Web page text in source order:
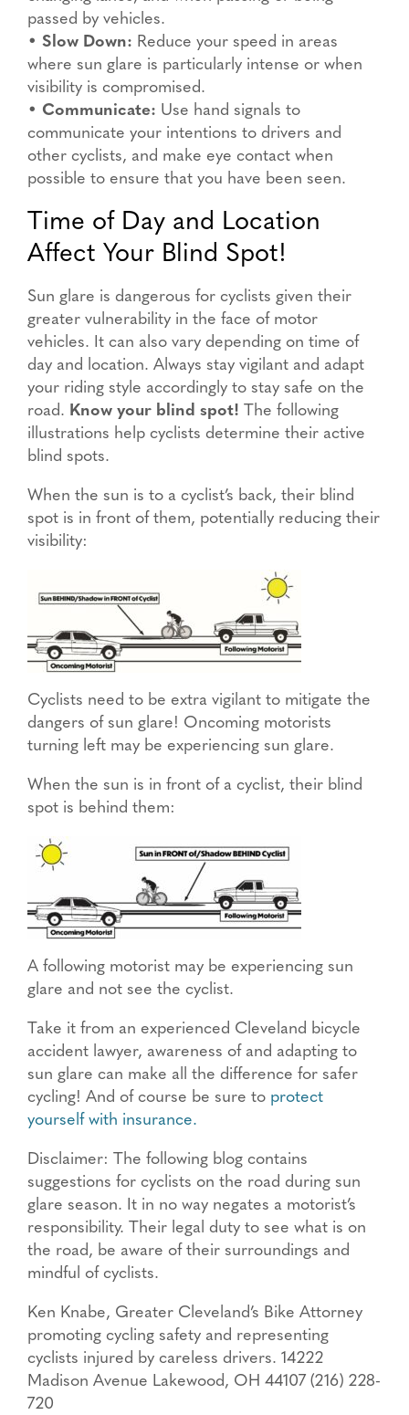
passed by vehicles.
• Slow Down: Reduce your speed in areas
where sun glare is particularly intense or when
visibility is compromised.
• Communicate: Use hand signals to
communicate your intentions to drivers and
other cyclists, and make eye contact when
possible to ensure that you have been seen.
Time of Day and Location
Affect Your Blind Spot!
Sun glare is dangerous for cyclists given their
greater vulnerability in the face of motor
vehicles. It can also vary depending on time of
day and location. Always stay vigilant and adapt
your riding style accordingly to stay safe on the
road. Know your blind spot! The following
illustrations help cyclists determine their active
blind spots.
When the sun is to a cyclist’s back, their blind
spot is in front of them, potentially reducing their
visibility:
Cyclists need to be extra vigilant to mitigate the
dangers of sun glare! Oncoming motorists
turning left may be experiencing sun glare.
When the sun is in front of a cyclist, their blind
spot is behind them:
A following motorist may be experiencing sun
glare and not see the cyclist.
Take it from an experienced Cleveland bicycle
accident lawyer, awareness of and adapting to
sun glare can make all the difference for safer
cycling! And of course be sure to protect
yourself with insurance.
Disclaimer: The following blog contains
suggestions for cyclists on the road during sun
glare season. It in no way negates a motorist’s
responsibility. Their legal duty to see what is on
the road, be aware of their surroundings and
mindful of cyclists.
Ken Knabe, Greater Cleveland’s Bike Attorney
promoting cycling safety and representing
cyclists injured by careless drivers. 14222
Madison Avenue Lakewood, OH 44107 (216) 228-
720